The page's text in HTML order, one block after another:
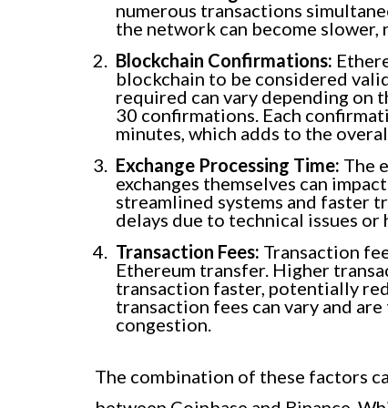
numerous transactions
the network can become
Blockchain Confirmations:
blockchain to be considered
required can vary depending on
30 confirmations. Each
minutes, which adds to the
Exchange Processing Time: The
exchanges themselves can
streamlined systems and faster
delays due to technical issues
Transaction Fees: Transaction
Ethereum transfer. Higher
transaction faster, potentially
transaction fees can vary and
congestion.
The combination of these factors